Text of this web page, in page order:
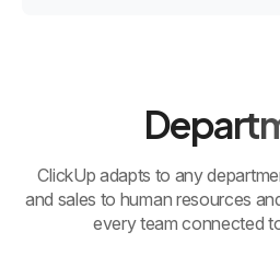
ClickUp adapts to any
and sales to human resources
every team connected